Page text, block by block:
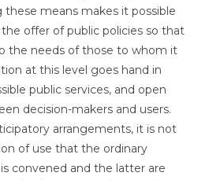
these means makes it possible
offer of public policies so that
the needs of those to whom it
at this level goes hand in
public services, and open
decision-makers and users.
arrangements, it is not
of use that the ordinary
convened and the latter are